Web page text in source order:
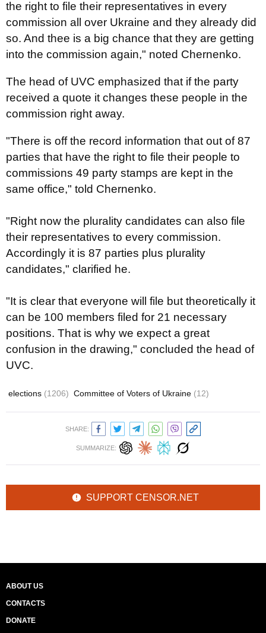
the right to file their representatives in every
commission all over Ukraine and they already did
so. And thee is a big chance that they are getting
into the commission again," noted Chernenko.
The head of UVC emphasized that if the party
received a quote it changes these people in the
commission right away.
"There is off the record information that out of 87
parties that have the right to file their people to
commissions 49 party stamps are kept in the
same office," told Chernenko.
"Right now the plurality candidates can also file
their representatives to every commission.
Accordingly it is 87 parties plus plurality
candidates," clarified he.
"It is clear that everyone will file but theoretically it
can be 100 members filed for 21 necessary
positions. That is why we expect a great
confusion in the drawing," concluded the head of
UVC.
elections (1206) Committee of Voters of Ukraine (12)
SHARE:
SUMMARIZE:
SUPPORT CENSOR.NET
ABOUT US
CONTACTS
DONATE